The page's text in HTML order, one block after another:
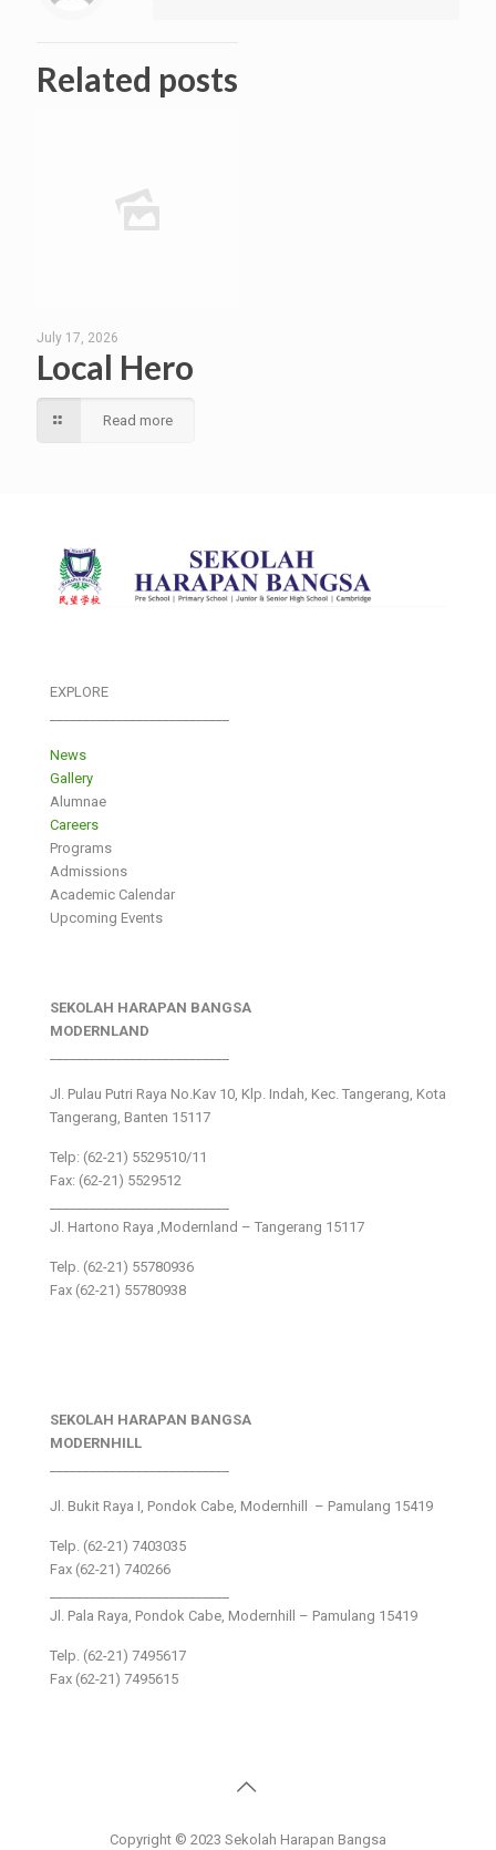
Related posts
July 17, 2026
Local Hero
Read more
EXPLORE
News
Gallery
Alumnae
Careers
Programs
Admissions
Academic Calendar
Upcoming Events
SEKOLAH HARAPAN BANGSA
MODERNLAND
Jl. Pulau Putri Raya No.Kav 10, Klp. Indah, Kec. Tangerang, Kota
Tangerang, Banten 15117
Telp: (62-21) 5529510/11
Fax: (62-21) 5529512
Jl. Hartono Raya ,Modernland – Tangerang 15117
Telp. (62-21) 55780936
Fax (62-21) 55780938
SEKOLAH HARAPAN BANGSA
MODERNHILL
Jl. Bukit Raya I, Pondok Cabe, Modernhill – Pamulang 15419
Telp. (62-21) 7403035
Fax (62-21) 740266
Jl. Pala Raya, Pondok Cabe, Modernhill – Pamulang 15419
Telp. (62-21) 7495617
Fax (62-21) 7495615
Copyright © 2023 Sekolah Harapan Bangsa